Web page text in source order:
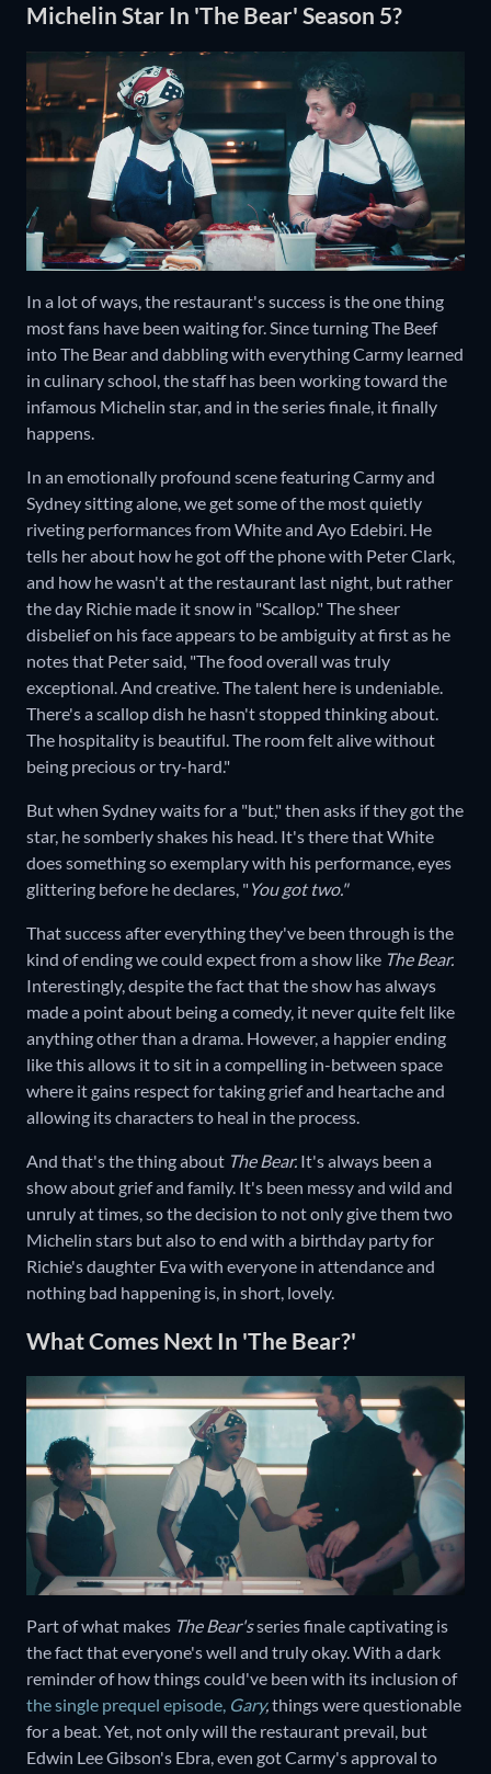
Michelin Star In 'The Bear' Season 5?
In a lot of ways, the restaurant's success is the one thing
most fans have been waiting for. Since turning The Beef
into The Bear and dabbling with everything Carmy learned
in culinary school, the staff has been working toward the
infamous Michelin star, and in the series finale, it finally
happens.
In an emotionally profound scene featuring Carmy and
Sydney sitting alone, we get some of the most quietly
riveting performances from White and Ayo Edebiri. He
tells her about how he got off the phone with Peter Clark,
and how he wasn't at the restaurant last night, but rather
the day Richie made it snow in "Scallop." The sheer
disbelief on his face appears to be ambiguity at first as he
notes that Peter said, "The food overall was truly
exceptional. And creative. The talent here is undeniable.
There's a scallop dish he hasn't stopped thinking about.
The hospitality is beautiful. The room felt alive without
being precious or try-hard."
But when Sydney waits for a "but," then asks if they got the
star, he somberly shakes his head. It's there that White
does something so exemplary with his performance, eyes
glittering before he declares, " You got two."
That success after everything they've been through is the
kind of ending we could expect from a show like The Bear.
Interestingly, despite the fact that the show has always
made a point about being a comedy, it never quite felt like
anything other than a drama. However, a happier ending
like this allows it to sit in a compelling in-between space
where it gains respect for taking grief and heartache and
allowing its characters to heal in the process.
And that's the thing about The Bear. It's always been a
show about grief and family. It's been messy and wild and
unruly at times, so the decision to not only give them two
Michelin stars but also to end with a birthday party for
Richie's daughter Eva with everyone in attendance and
nothing bad happening is, in short, lovely.
What Comes Next In 'The Bear?'
Part of what makes The Bear'sseries finale captivating is
the fact that everyone's well and truly okay. With a dark
reminder of how things could've been with its inclusion of
the single prequel episode, Gary,things were questionable
for a beat. Yet, not only will the restaurant prevail, but
Edwin Lee Gibson's Ebra, even got Carmy's approval to